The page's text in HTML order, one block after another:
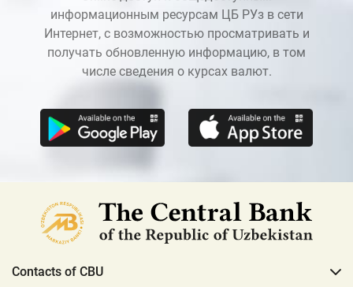
информационным ресурсам ЦБ РУз в сети
Интернет, с возможностью просматривать и
получать обновленную информацию, в том
числе сведения о курсах валют.
Contacts of CBU